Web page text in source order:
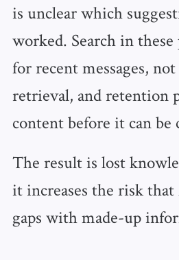
is unclear which
worked. Search in
for recent messages,
retrieval, and retention
content before it can be
The result is lost
it increases the risk
gaps with made-up